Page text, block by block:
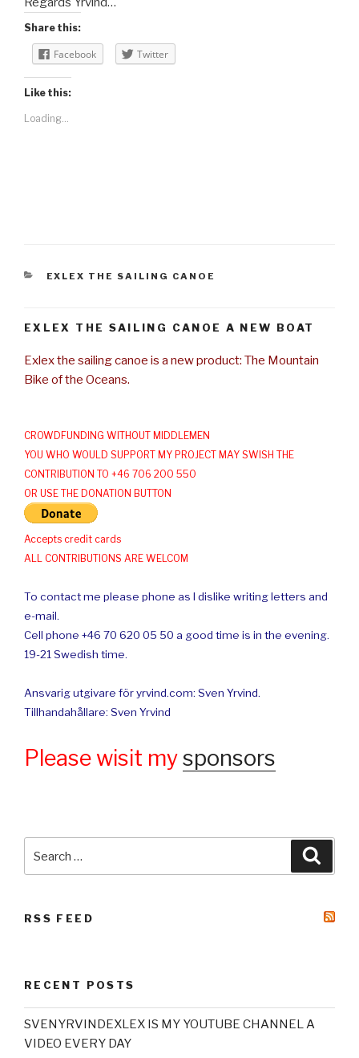
Share this:
Facebook Twitter
Like this:
Loading...
CATEGORIES
EXLEX THE SAILING CANOE
EXLEX THE SAILING CANOE A NEW BOAT
Exlex the sailing canoe is a new product: The Mountain
Bike of the Oceans.
CROWDFUNDING WITHOUT MIDDLEMEN
YOU WHO WOULD SUPPORT MY PROJECT MAY SWISH THE
CONTRIBUTION TO +46 706 200 550
OR USE THE DONATION BUTTON
Accepts credit cards
ALL CONTRIBUTIONS ARE WELCOM
To contact me please phone as I dislike writing letters and
e-mail.
Cell phone +46 70 620 05 50 a good time is in the evening.
19-21 Swedish time.
Ansvarig utgivare för yrvind.com: Sven Yrvind.
Tillhandahållare: Sven Yrvind
Please wisit mysponsors
for:
RSS FEED
RECENT POSTS
SVENYRVINDEXLEX IS MY YOUTUBE CHANNEL A
VIDEO EVERY DAY